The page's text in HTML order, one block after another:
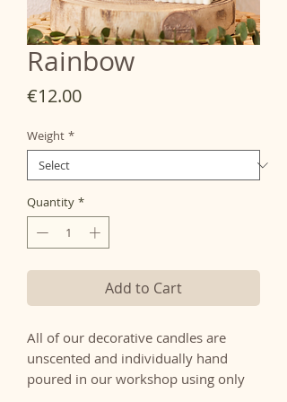
Rainbow
€12.00Price
Weight *
Quantity *
Add to Cart
All of our decorative candles are
unscented and individually hand
poured in our workshop using only